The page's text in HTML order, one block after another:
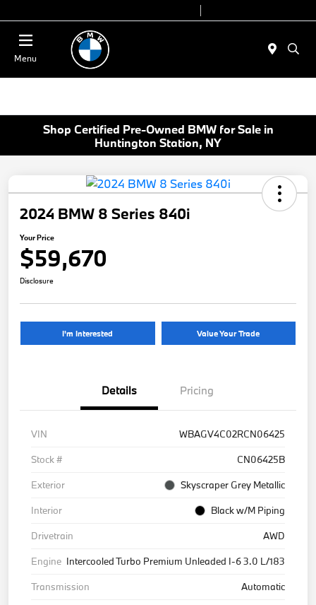
Menu
Shop Certified Pre-Owned BMW for Sale in
Huntington Station, NY
2024 BMW 8 Series 840i
Your Price
$59,670
Disclosure
I'm Interested Value Your Trade
Details Pricing
VIN
WBAGV4C02RCN06425
Stock #
CN06425B
Exterior
Skyscraper Grey Metallic
Interior
Black w/M Piping
Drivetrain
AWD
Engine Intercooled Turbo Premium Unleaded I-6 3.0 L/183
Transmission
Automatic